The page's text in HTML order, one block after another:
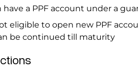
have a PPF account under a
eligible to open new PPF
be continued till maturity